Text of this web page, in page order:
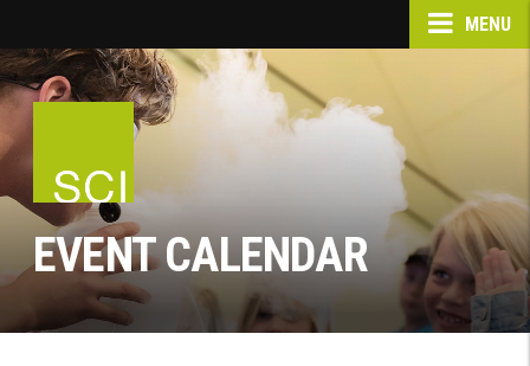
MENU
EVENT CALENDAR